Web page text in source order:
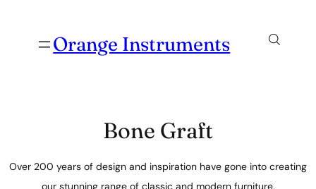
Orange Instruments
Bone Graft
Over 200 years of design and inspiration have gone into creating
our stunning range of classic and modern furniture.